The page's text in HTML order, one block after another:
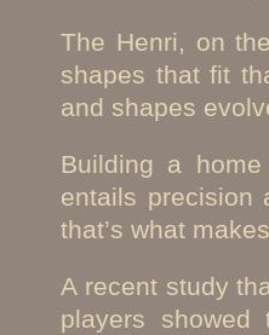
The Henri, on
shapes that fit
and shapes
Building a
entails precision
that’s what
A recent study
players showed